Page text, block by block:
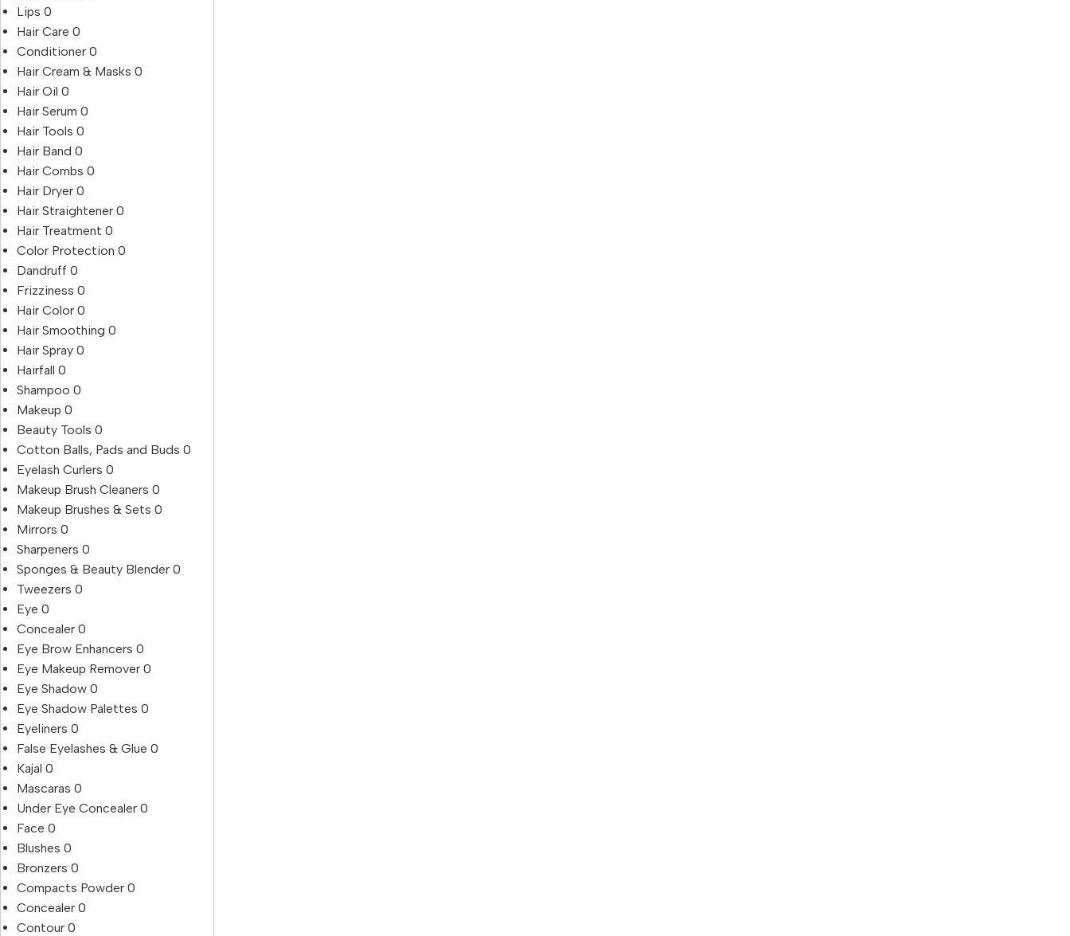
Lips 0
Hair Care 0
Conditioner 0
Hair Cream & Masks 0
Hair Oil 0
Hair Serum 0
Hair Tools 0
Hair Band 0
Hair Combs 0
Hair Dryer 0
Hair Straightener 0
Hair Treatment 0
Color Protection 0
Dandruff 0
Frizziness 0
Hair Color 0
Hair Smoothing 0
Hair Spray 0
Hairfall 0
Shampoo 0
Makeup 0
Beauty Tools 0
Cotton Balls, Pads and Buds 0
Eyelash Curlers 0
Makeup Brush Cleaners 0
Makeup Brushes & Sets 0
Mirrors 0
Sharpeners 0
Sponges & Beauty Blender 0
Tweezers 0
Eye 0
Concealer 0
Eye Brow Enhancers 0
Eye Makeup Remover 0
Eye Shadow 0
Eye Shadow Palettes 0
Eyeliners 0
False Eyelashes & Glue 0
Kajal 0
Mascaras 0
Under Eye Concealer 0
Face 0
Blushes 0
Bronzers 0
Compacts Powder 0
Concealer 0
Contour 0